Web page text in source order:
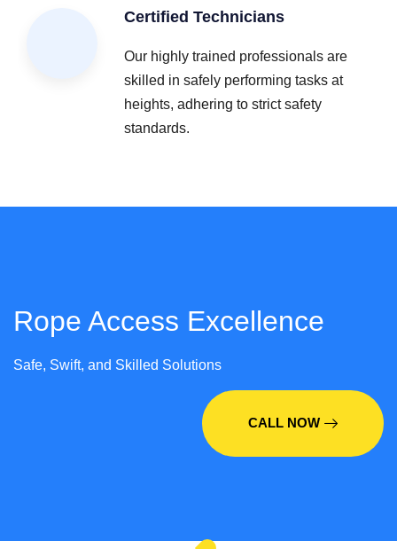
Certified Technicians
Our highly trained professionals are
skilled in safely performing tasks at
heights, adhering to strict safety
standards.
Rope Access Excellence
Safe, Swift, and Skilled Solutions
CALL NOW